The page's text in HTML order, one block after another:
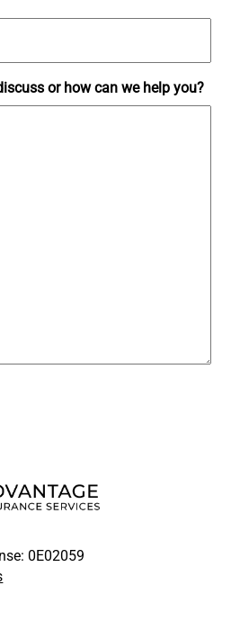
or how can we help you?
0E02059